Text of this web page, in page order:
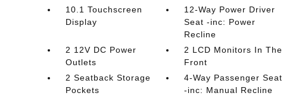
10.1 Touchscreen
Display
12-Way Power Driver
Seat -inc: Power
Recline
2 12V DC Power
Outlets
2 LCD Monitors In The
Front
2 Seatback Storage
Pockets
4-Way Passenger Seat
-inc: Manual Recline